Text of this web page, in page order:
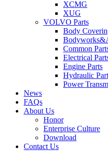
XCMG
XUG
VOLVO Parts
Body
Common
Electrical
Engine Parts
Hydraulic
Power
News
FAQs
About Us
Honor
Enterprise Culture
Download
Contact Us